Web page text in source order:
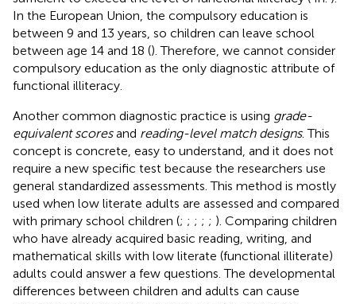
In the European Union, the compulsory education is
between 9 and 13 years, so children can leave school
between age 14 and 18 (). Therefore, we cannot consider
compulsory education as the only diagnostic attribute of
functional illiteracy.
Another common diagnostic practice is using grade-
equivalent scoresand reading-level match designs. This
concept is concrete, easy to understand, and it does not
require a new specific test because the researchers use
general standardized assessments. This method is mostly
used when low literate adults are assessed and compared
with primary school children (; ; ; ; ; ). Comparing children
who have already acquired basic reading, writing, and
mathematical skills with low literate (functional illiterate)
adults could answer a few questions. The developmental
differences between children and adults can cause